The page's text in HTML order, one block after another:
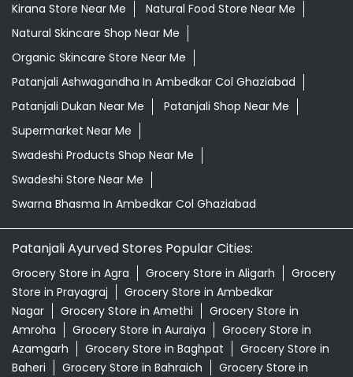
Kirana Store Near Me
Natural Food Store Near Me
Natural Skincare Shop Near Me
Organic Skincare Store Near Me
Patanjali Ashwagandha In Ambedkar Col Ghaziabad
Patanjali Dukan Near Me
Patanjali Shop Near Me
Supermarket Near Me
Swadeshi Products Shop Near Me
Swadeshi Store Near Me
Swarna Bhasma In Ambedkar Col Ghaziabad
Patanjali Ayurved Stores Popular Cities:
Grocery Store in Agra Grocery Store in Aligarh
Grocery
Store in Prayagraj
Grocery Store in Ambedkar
Nagar
Grocery Store in Amethi
Grocery Store in
Amroha
Grocery Store in Auraiya
Grocery Store in
Azamgarh
Grocery Store in Baghpat
Grocery Store in
Baheri
Grocery Store in Bahraich Grocery Store in